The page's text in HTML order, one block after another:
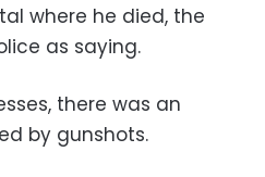
where he died, the
as saying.
there was an
by gunshots.